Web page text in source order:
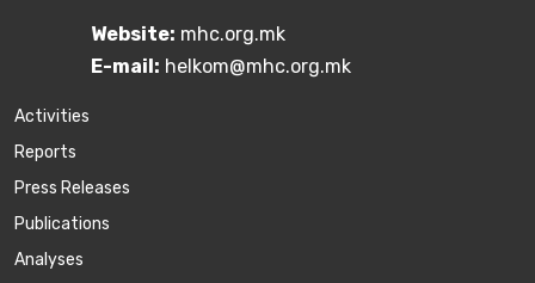
Website: mhc.org.mk
E-mail: helkom@mhc.org.mk
Activities
Reports
Press Releases
Publications
Аnalyses